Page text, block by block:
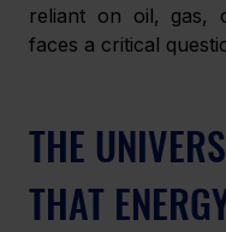
reliant on oil, gas,
faces a critical
THE
THAT